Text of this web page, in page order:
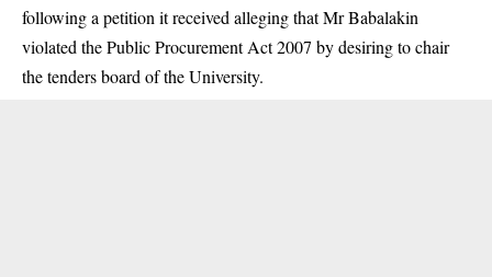
following a petition it received alleging that Mr Babalakin
violated the Public Procurement Act 2007 by desiring to chair
the tenders board of the University.